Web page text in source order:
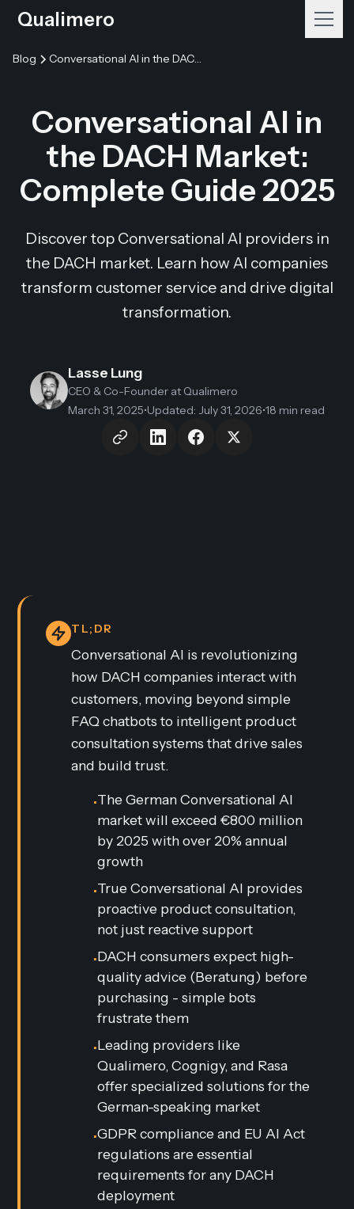
Qualimero
Blog Conversational AI in the DACH Market: Complete Guide 2025
Conversational AI in
the DACH Market:
Complete Guide 2025
Discover top Conversational AI providers in
the DACH market. Learn how AI companies
transform customer service and drive digital
transformation.
Lasse Lung
CEO & Co-Founderat Qualimero
March 31, 2025•Updated: July 31, 2026•18 min read
TL;DR
Conversational AI is revolutionizing
how DACH companies interact with
customers, moving beyond simple
FAQ chatbots to intelligent product
consultation systems that drive sales
and build trust.
•The German Conversational AI
market will exceed €800 million
by 2025 with over 20% annual
growth
•True Conversational AI provides
proactive product consultation,
not just reactive support
•DACH consumers expect high-
quality advice (Beratung) before
purchasing - simple bots
frustrate them
•Leading providers like
Qualimero, Cognigy, and Rasa
offer specialized solutions for the
German-speaking market
•GDPR compliance and EU AI Act
regulations are essential
requirements for any DACH
deployment